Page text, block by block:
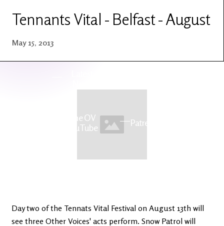
The OV
YouTube
Patreon
Tennants Vital - Belfast - August
May 15, 2013
Day two of the Tennats Vital Festival on August 13th will
see three Other Voices' acts perform. Snow Patrol will